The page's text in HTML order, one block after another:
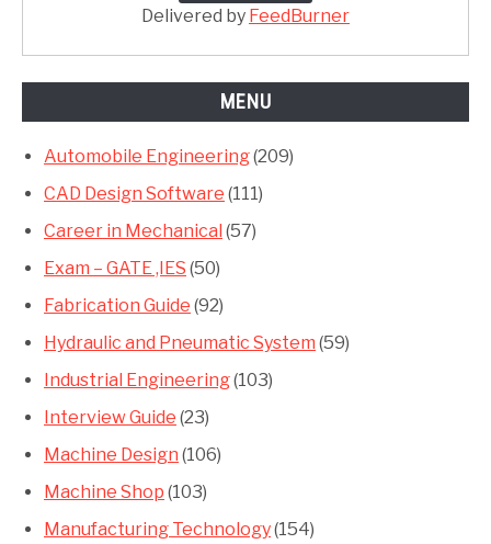
Delivered by FeedBurner
MENU
Automobile Engineering(209)
CAD Design Software (111)
Career in Mechanical (57)
Exam – GATE ,IES (50)
Fabrication Guide (92)
Hydraulic and Pneumatic System (59)
Industrial Engineering(103)
Interview Guide (23)
Machine Design (106)
Machine Shop (103)
Manufacturing Technology(154)